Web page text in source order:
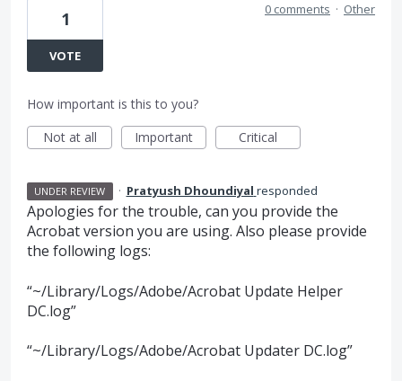
1
VOTE
0 comments · Other
How important is this to you?
Not at all
Important Critical
UNDER REVIEW · Pratyush Dhoundiyal responded
Apologies for the trouble, can you provide the
Acrobat version you are using. Also please provide
the following logs:
“~/Library/Logs/Adobe/Acrobat Update Helper
DC.log”
“~/Library/Logs/Adobe/Acrobat Updater DC.log”